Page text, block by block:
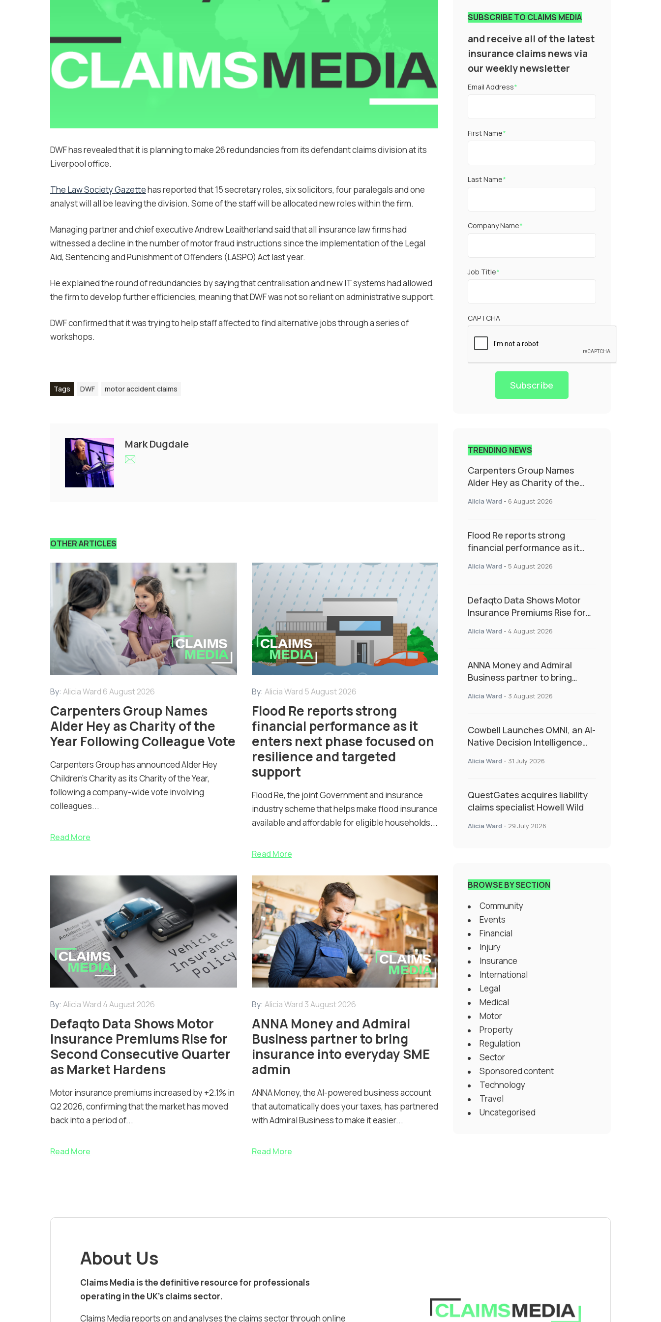
DWF has revealed that it is planning to make 26 redundancies from its defendant claims division at its
Liverpool office.
The Law Society Gazettehas reported that 15 secretary roles, six solicitors, four paralegals and one
analyst will all be leaving the division. Some of the staff will be allocated new roles within the firm.
Managing partner and chief executive Andrew Leaitherland said that all insurance law firms had
witnessed a decline in the number of motor fraud instructions since the implementation of the Legal
Aid, Sentencing and Punishment of Offenders (LASPO) Act last year.
He explained the round of redundancies by saying that centralisation and new IT systems had allowed
the firm to develop further efficiencies, meaning that DWF was not so reliant on administrative support.
DWF confirmed that it was trying to help staff affected to find alternative jobs through a series of
workshops.
Tags DWF motor accident claims
Mark Dugdale
OTHER ARTICLES
By: Alicia Ward 6 August 2026
Carpenters Group Names
Alder Hey as Charity of the
Year Following Colleague Vote
Carpenters Group has announced Alder Hey
Children’s Charity as its Charity of the Year,
following a company-wide vote involving
colleagues...
Read More
By: Alicia Ward 5 August 2026
Flood Re reports strong
financial performance as it
enters next phase focused on
resilience and targeted
support
Flood Re, the joint Government and insurance
industry scheme that helps make flood insurance
available and affordable for eligible households...
Read More
By: Alicia Ward 4 August 2026
Defaqto Data Shows Motor
Insurance Premiums Rise for
Second Consecutive Quarter
as Market Hardens
Motor insurance premiums increased by +2.1% in
Q2 2026, confirming that the market has moved
back into a period of...
Read More
By: Alicia Ward 3 August 2026
ANNA Money and Admiral
Business partner to bring
insurance into everyday SME
admin
ANNA Money, the AI-powered business account
that automatically does your taxes, has partnered
with Admiral Business to make it easier...
Read More
SUBSCRIBE TO CLAIMS MEDIA
and receive all of the latest
insurance claims news via
our weekly newsletter
Email Address*
First Name*
Last Name*
Company Name*
Job Title*
CAPTCHA
Subscribe
TRENDING NEWS
Carpenters Group Names
Alder Hey as Charity of the
Alicia Ward - 6 August 2026
Flood Re reports strong
financial performance as it
resilience and targeted
Alicia Ward - 5 August 2026
Defaqto Data Shows Motor
Insurance Premiums Rise for
as Market Hardens
Alicia Ward - 4 August 2026
ANNA Money and Admiral
Business partner to bring
admin
Alicia Ward - 3 August 2026
Cowbell Launches OMNI, an AI-
Native Decision Intelligence
Specialty Insurance
Alicia Ward - 31 July 2026
QuestGates acquires liability
claims specialist Howell Wild
Alicia Ward - 29 July 2026
BROWSE BY SECTION
Community
Events
Financial
Injury
Insurance
International
Legal
Medical
Motor
Property
Regulation
Sector
Sponsored content
Technology
Travel
Uncategorised
About Us
Claims Media is the definitive resource for professionals
operating in the UK’s claims sector.
Claims Media reports on and analyses the claims sector through online